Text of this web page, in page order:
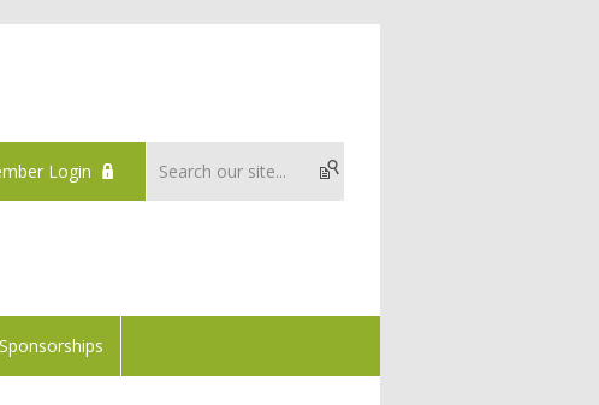
Login
Sponsorships